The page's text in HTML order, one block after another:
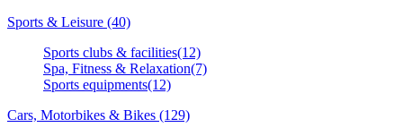
Sports & Leisure (40)
Sports clubs & facilities(12)
Spa, Fitness & Relaxation(7)
Sports equipments(12)
Cars, Motorbikes & Bikes (129)